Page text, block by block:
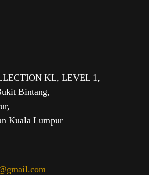
KL, LEVEL 1,
Bintang,
Kuala Lumpur